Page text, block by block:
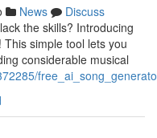
News
Discuss
the skills? Introducing
simple tool lets you
considerable musical